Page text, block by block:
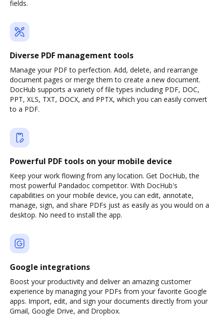
fields.
Diverse PDF management tools
Manage your PDF to perfection. Add, delete, and rearrange
document pages or merge them to create a new document.
DocHub supports a variety of file types including PDF, DOC,
PPT, XLS, TXT, DOCX, and PPTX, which you can easily convert
to a PDF.
Powerful PDF tools on your mobile device
Keep your work flowing from any location. Get DocHub, the
most powerful Pandadoc competitor. With DocHub's
capabilities on your mobile device, you can edit, annotate,
manage, sign, and share PDFs just as easily as you would on a
desktop. No need to install the app.
Google integrations
Boost your productivity and deliver an amazing customer
experience by managing your PDFs from your favorite Google
apps. Import, edit, and sign your documents directly from your
Gmail, Google Drive, and Dropbox.